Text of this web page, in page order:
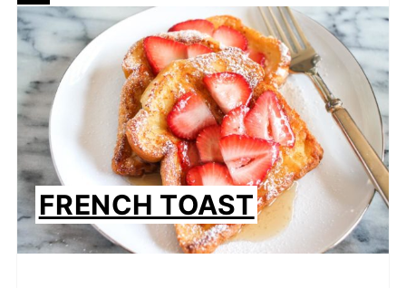
CREATE
PINTEREST
PIN
FRENCH TOAST